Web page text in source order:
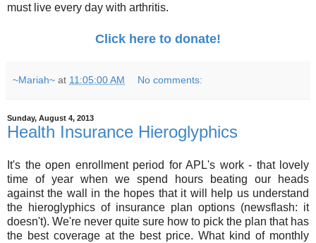
must live every day with arthritis.
Click here to donate!
~Mariah~ at 11:05:00 AM No comments:
Sunday, August 4, 2013
Health Insurance Hieroglyphics
It's the open enrollment period for APL's work - that lovely
time of year when we spend hours beating our heads
against the wall in the hopes that it will help us understand
the hieroglyphics of insurance plan options (newsflash: it
doesn't). We're never quite sure how to pick the plan that has
the best coverage at the best price. What kind of monthly